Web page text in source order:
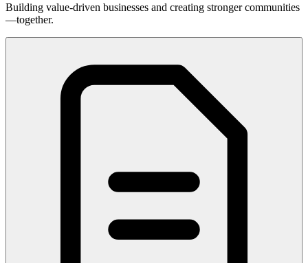
Building value-driven businesses and creating stronger communities
—together.